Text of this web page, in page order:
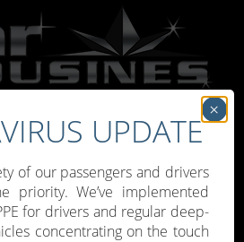
UPDATE
of our passengers and drivers
priority. We’ve implemented
for drivers and regular deep-
concentrating on the touch
×